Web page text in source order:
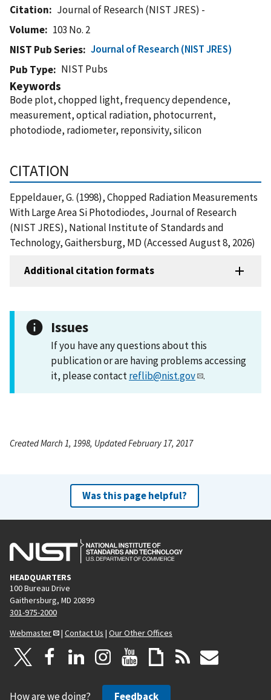
Citation
Journal of Research (NIST JRES) -
Volume
103 No. 2
NIST Pub Series
Journal of Research (NIST JRES)
Pub Type
NIST Pubs
Keywords
Bode plot, chopped light, frequency dependence,
measurement, optical radiation, photocurrent,
photodiode, radiometer, reponsivity, silicon
CITATION
Eppeldauer, G. (1998), Chopped Radiation Measurements
With Large Area Si Photodiodes, Journal of Research
(NIST JRES), National Institute of Standards and
Technology, Gaithersburg, MD (Accessed August 8, 2026)
Additional citation formats
Issues
If you have any questions about this
publication or are having problems accessing
it, please contactreflib@nist.gov .
Created March 1, 1998, Updated February 17, 2017
Was this page helpful?
HEADQUARTERS
100 Bureau Drive
Gaithersburg, MD 20899
301-975-2000
Webmaster
| Contact Us | Our Other Offices
How are we doing? Feedback